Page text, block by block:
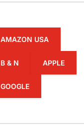
AMAZON USA
B & N APPLE
GOOGLE